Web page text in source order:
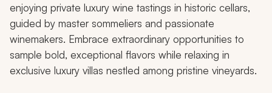
enjoying private luxury wine tastings in historic cellars,
guided by master sommeliers and passionate
winemakers. Embrace extraordinary opportunities to
sample bold, exceptional flavors while relaxing in
exclusive luxury villas nestled among pristine vineyards.